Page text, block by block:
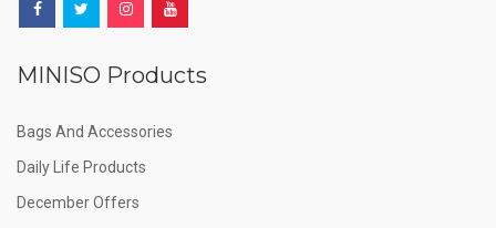
MINISO Products
Bags And Accessories
Daily Life Products
December Offers